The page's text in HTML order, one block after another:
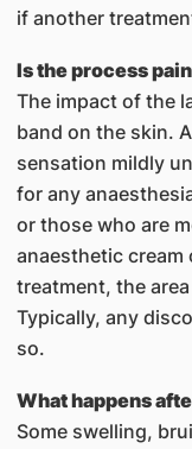
if another
Is the process
The impact of the
band on the skin.
sensation mildly
for any
or those who are
anaesthetic
treatment, the
Typically, any
so.
What happens
Some swelling,